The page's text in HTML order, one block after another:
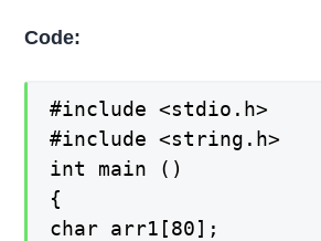
Code:
#include <stdio.h>
#include <string.h>
int main ()
{
char arr1[80];